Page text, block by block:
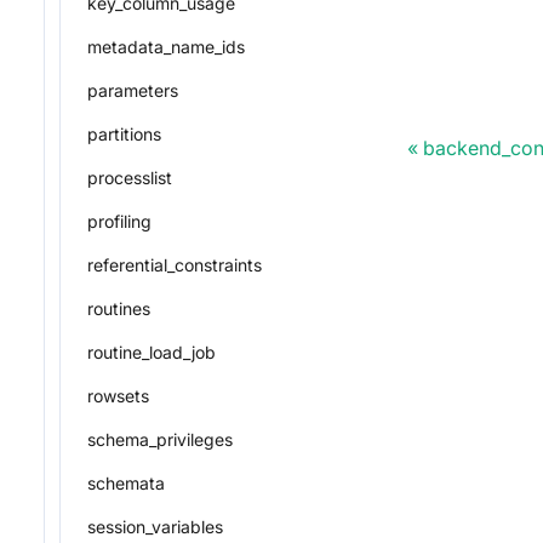
metadata_name_ids
parameters
partitions
processlist
profiling
referential_constraints
routines
routine_load_job
rowsets
schema_privileges
schemata
session_variables